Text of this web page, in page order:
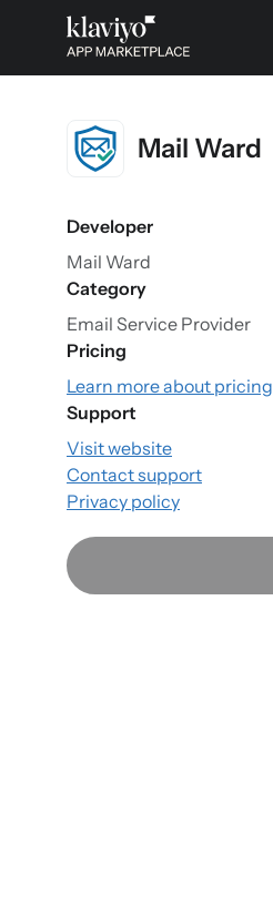
Mail Ward
Developer
Mail Ward
Category
Email Service Provider
Pricing
Learn more about pricing
Support
Visit website
Contact support
Privacy policy